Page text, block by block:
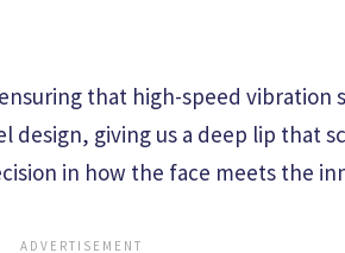
that high-speed vibration
design, giving us a deep lip that
in how the face meets the